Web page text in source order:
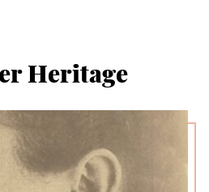
Heritage